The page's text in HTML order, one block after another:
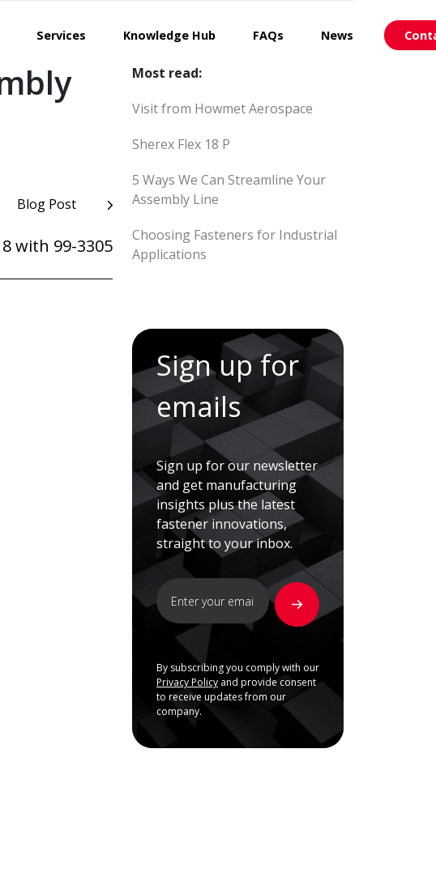
Services Knowledge Hub FAQs News
Blog Post
with 99-3305
Most read:
Visit from Howmet Aerospace
Sherex Flex 18 P
5 Ways We Can Streamline Your
Assembly Line
Choosing Fasteners for Industrial
Applications
Sign up for
emails
Sign up for our newsletter
and get manufacturing
insights plus the latest
fastener innovations,
straight to your inbox.
By subscribing you comply with our
Privacy Policy and provide consent
to receive updates from our
company.